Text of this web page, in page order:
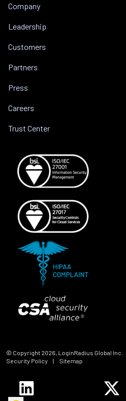
Company
Leadership
Customers
Partners
Press
Careers
Trust Center
© Copyright 2026, LoginRadius Global Inc.
Security Policy
| Sitemap